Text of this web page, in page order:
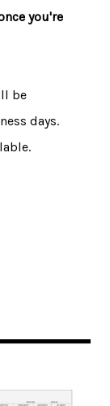
you're
be
days.